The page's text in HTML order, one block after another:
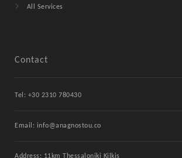
All Services
Contact
Tel: +30 2310 780430
Email: info@anagnostou.co
Address: 11km Thessaloniki Kilkis